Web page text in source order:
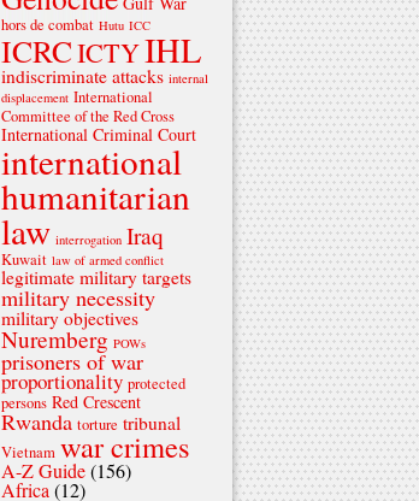
hors de combat Hutu ICC
ICRCICTYIHL
indiscriminate attacks internal
displacement International
Committee of the Red Cross
International Criminal Court
international
humanitarian
law interrogation Iraq
Kuwait law of armed conflict
legitimate military targets
military necessity
military objectives
Nuremberg POWs
prisoners of war
proportionality protected
persons Red Crescent
Rwanda torture tribunal
Vietnam war crimes
A-Z Guide(156)
Africa (12)